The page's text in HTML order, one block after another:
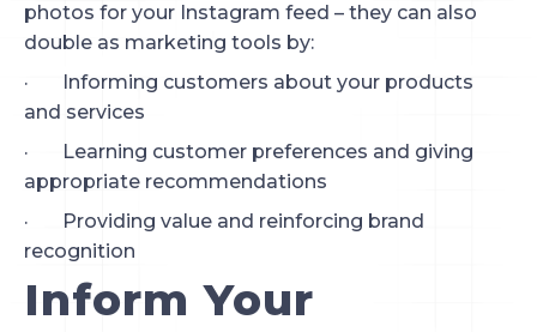
photos for your Instagram feed – they can also
double as marketing tools by:
·       Informing customers about your products
and services
·       Learning customer preferences and giving
appropriate recommendations
·       Providing value and reinforcing brand
recognition
Inform Your